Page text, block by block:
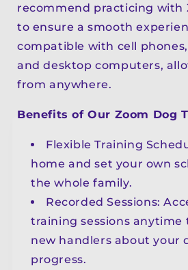
recommend practicing with
to ensure a smooth
compatible with cell
and desktop computers,
from anywhere.
Benefits of Our Zoom Dog
Flexible Training
home and set your own
the whole family.
Recorded Sessions:
training sessions anytime
new handlers about your
progress.